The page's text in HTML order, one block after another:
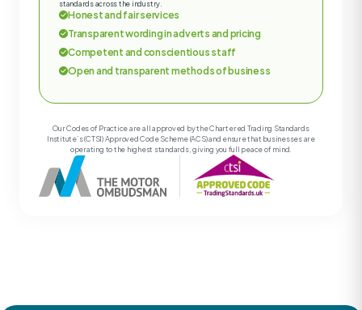
standards across the industry.
Honest and fair services
Transparent wording in adverts and pricing
Competent and conscientious staff
Open and transparent methods of business
Our Codes of Practice are all approved by the Chartered Trading Standards
Institute’s (CTSI) Approved Code Scheme (ACS) and ensure that businesses are
operating to the highest standards, giving you full peace of mind.